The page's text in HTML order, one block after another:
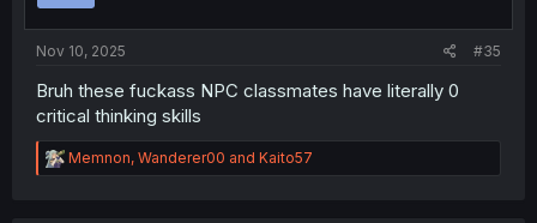
Nov 10, 2025 #35
Bruh these fuckass NPC classmates have literally 0
critical thinking skills
R
e
Memnon, Wanderer00 and Kaito57